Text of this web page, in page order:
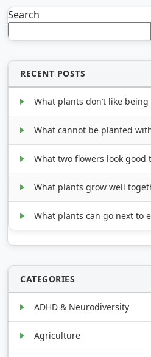
Search
RECENT POSTS
What plants don’t like
What cannot be planted
What two flowers look good
What plants grow well
What plants can go next to
CATEGORIES
ADHD & Neurodiversity
Agriculture